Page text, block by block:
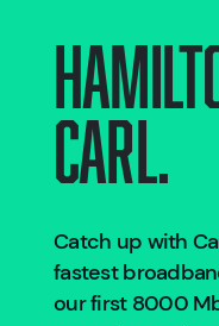
Carl.
Catch up with
fastest
our first 8000